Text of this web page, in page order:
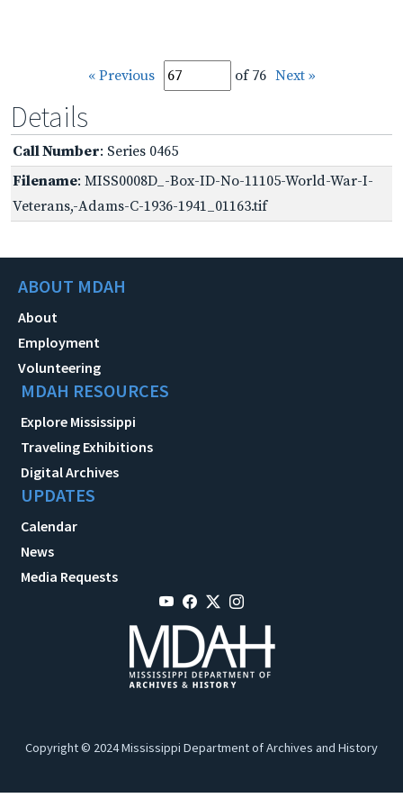
« Previous of 76 Next »
Details
Call Number: Series 0465
Filename: MISS0008D_-Box-ID-No-11105-World-War-I-
Veterans,-Adams-C-1936-1941_01163.tif
ABOUT MDAH
About
Employment
Volunteering
MDAH RESOURCES
Explore Mississippi
Traveling Exhibitions
Digital Archives
UPDATES
Calendar
News
Media Requests
Copyright © 2024 Mississippi Department of Archives and History